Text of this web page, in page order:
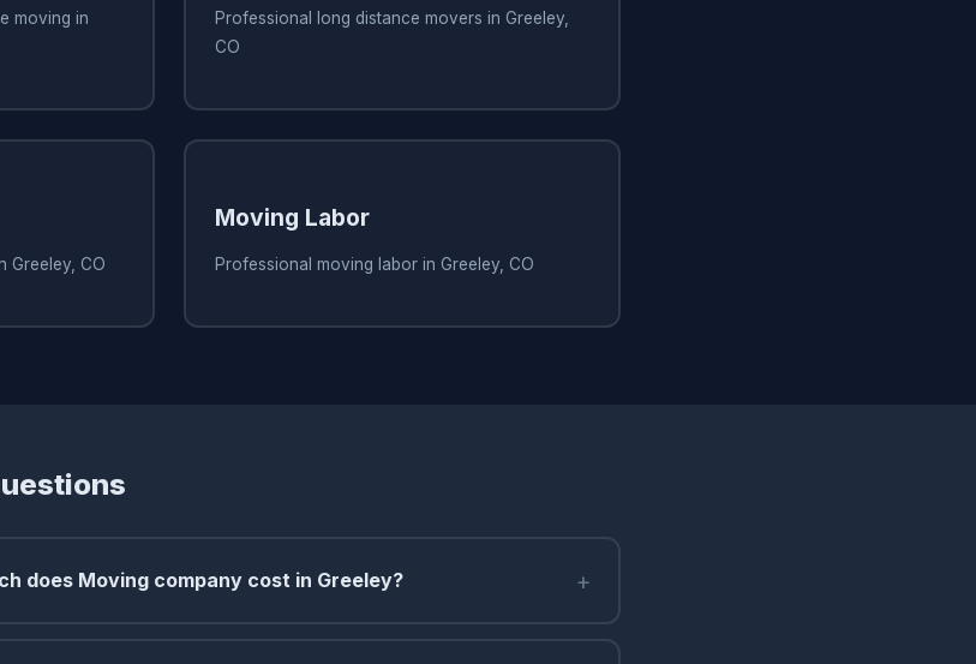
moving in
Professional long distance movers in Greeley,
CO
Greeley, CO
Moving Labor
Professional moving labor in Greeley, CO
does Moving company cost in Greeley? +